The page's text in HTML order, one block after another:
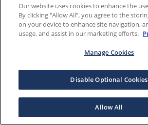
Our website uses cookies to enhance the
By clicking "Allow All", you agree to the
on your device to enhance site navigation,
usage, and assist in our marketing efforts.
Manage Cookies
Disable Optional Cookies
Allow All